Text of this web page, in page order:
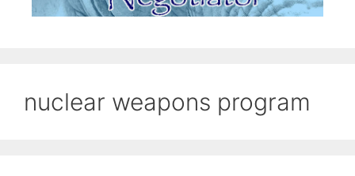
nuclear weapons program